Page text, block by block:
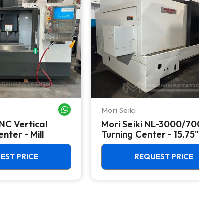
WHATSAPP ME
Vertical
- Mill
PRICE
Mori Seiki
Mori Seiki NL-3000/
Turning Center - 15.75"
Chuck Lathe
REQUEST PRICE